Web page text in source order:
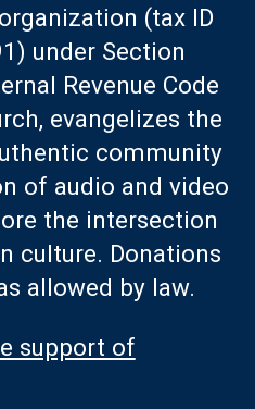
(tax ID
under Section
Revenue Code
evangelizes the
community
of audio and video
the intersection
culture. Donations
allowed by law.
support of